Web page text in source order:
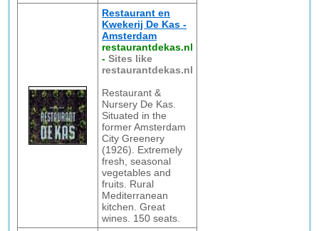
Restaurant en
Kwekerij De Kas -
Amsterdam
restaurantdekas.nl
-Sites like
restaurantdekas.nl
Restaurant &
Nursery De Kas.
Situated in the
former Amsterdam
City Greenery
(1926). Extremely
fresh, seasonal
vegetables and
fruits. Rural
Mediterranean
kitchen. Great
wines. 150 seats.